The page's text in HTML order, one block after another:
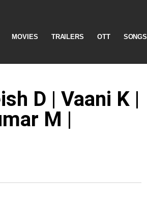
MOVIES TRAILERS OTT SONGS
D | Vaani K |
M |